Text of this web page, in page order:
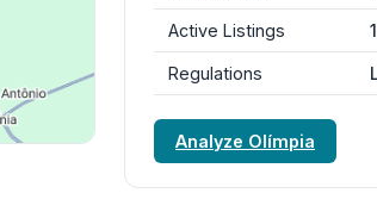
Active Listings
Regulations
Analyze Olímpia